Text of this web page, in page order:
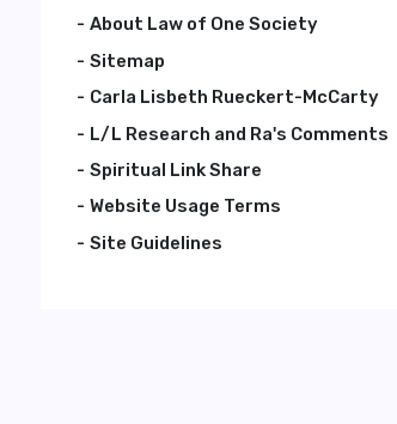
About Law of One Society
Sitemap
Carla Lisbeth Rueckert-McCarty
L/L Research and Ra's Comments
Spiritual Link Share
Website Usage Terms
Site Guidelines